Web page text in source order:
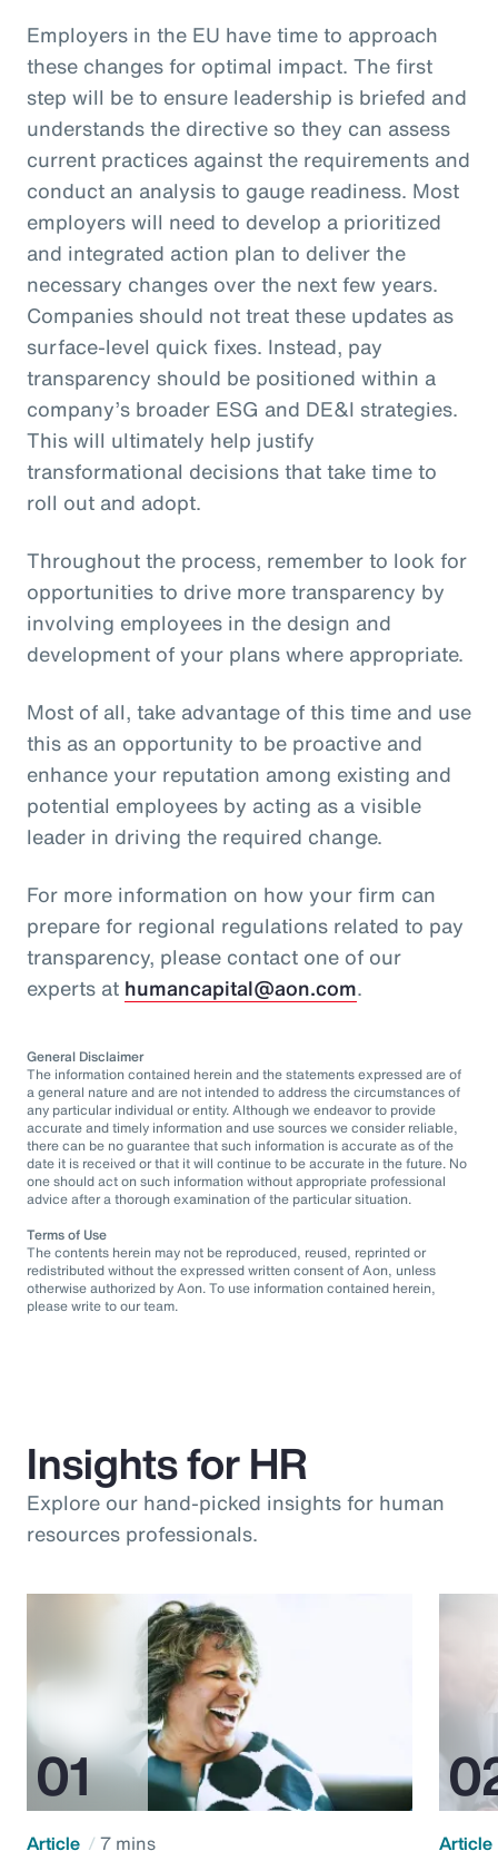
Employers in the EU have time to approach
these changes for optimal impact. The first
step will be to ensure leadership is briefed and
understands the directive so they can assess
current practices against the requirements and
conduct an analysis to gauge readiness. Most
employers will need to develop a prioritized
and integrated action plan to deliver the
necessary changes over the next few years.
Companies should not treat these updates as
surface-level quick fixes. Instead, pay
transparency should be positioned within a
company’s broader ESG and DE&I strategies.
This will ultimately help justify
transformational decisions that take time to
roll out and adopt.
Throughout the process, remember to look for
opportunities to drive more transparency by
involving employees in the design and
development of your plans where appropriate.
Most of all, take advantage of this time and use
this as an opportunity to be proactive and
enhance your reputation among existing and
potential employees by acting as a visible
leader in driving the required change.
For more information on how your firm can
prepare for regional regulations related to pay
transparency, please contact one of our
experts at humancapital@aon.com.
General Disclaimer
The information contained herein and the statements expressed are of
a general nature and are not intended to address the circumstances of
any particular individual or entity. Although we endeavor to provide
accurate and timely information and use sources we consider reliable,
there can be no guarantee that such information is accurate as of the
date it is received or that it will continue to be accurate in the future. No
one should act on such information without appropriate professional
advice after a thorough examination of the particular situation.
Terms of Use
The contents herein may not be reproduced, reused, reprinted or
redistributed without the expressed written consent of Aon, unless
otherwise authorized by Aon. To use information contained herein,
please write to our team.
Insights for HR
Explore our hand-picked insights for human
resources professionals.
Article 7 mins Article